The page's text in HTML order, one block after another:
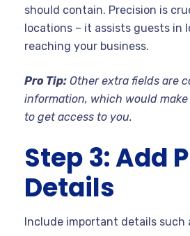
should contain. Precision is
locations – it assists guests in
reaching your business.
Pro Tip: Other extra fields are
information, which would
to get access to you.
Step 3: Add
Details
Include important details such